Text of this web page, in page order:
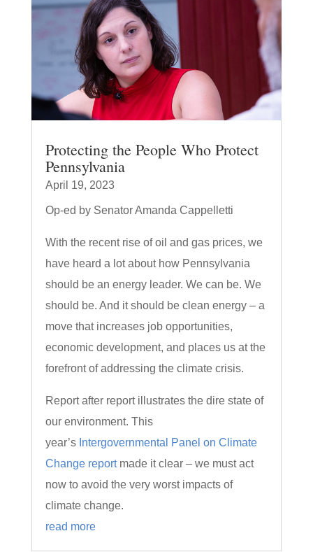
Protecting the People Who Protect
Pennsylvania
April 19, 2023
Op-ed by Senator Amanda Cappelletti
With the recent rise of oil and gas prices, we
have heard a lot about how Pennsylvania
should be an energy leader. We can be. We
should be. And it should be clean energy – a
move that increases job opportunities,
economic development, and places us at the
forefront of addressing the climate crisis.
Report after report illustrates the dire state of
our environment. This
year’s Intergovernmental Panel on Climate
Change reportmade it clear – we must act
now to avoid the very worst impacts of
climate change.
read more